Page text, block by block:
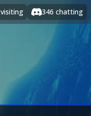
visiting 346 chatting